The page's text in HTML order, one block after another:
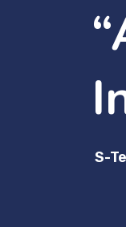
S-